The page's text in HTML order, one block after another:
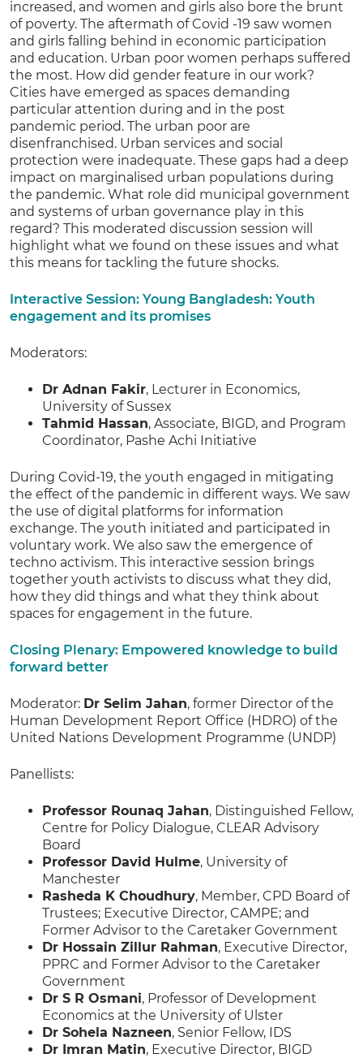
increased, and women and girls also bore the brunt
of poverty. The aftermath of Covid -19 saw women
and girls falling behind in economic participation
and education. Urban poor women perhaps suffered
the most. How did gender feature in our work?
Cities have emerged as spaces demanding
particular attention during and in the post
pandemic period. The urban poor are
disenfranchised. Urban services and social
protection were inadequate. These gaps had a deep
impact on marginalised urban populations during
the pandemic. What role did municipal government
and systems of urban governance play in this
regard? This moderated discussion session will
highlight what we found on these issues and what
this means for tackling the future shocks.
Interactive Session: Young Bangladesh: Youth
engagement and its promises
Moderators:
Dr Adnan Fakir, Lecturer in Economics,
University of Sussex
Tahmid Hassan, Associate, BIGD, and Program
Coordinator, Pashe Achi Initiative
During Covid-19, the youth engaged in mitigating
the effect of the pandemic in different ways. We saw
the use of digital platforms for information
exchange. The youth initiated and participated in
voluntary work. We also saw the emergence of
techno activism. This interactive session brings
together youth activists to discuss what they did,
how they did things and what they think about
spaces for engagement in the future.
Closing Plenary: Empowered knowledge to build
forward better
Moderator: Dr Selim Jahan, former Director of the
Human Development Report Office (HDRO) of the
United Nations Development Programme (UNDP)
Panellists:
Professor Rounaq Jahan, Distinguished Fellow,
Centre for Policy Dialogue, CLEAR Advisory
Board
Professor David Hulme, University of
Manchester
Rasheda K Choudhury, Member, CPD Board of
Trustees; Executive Director, CAMPE; and
Former Advisor to the Caretaker Government
Dr Hossain Zillur Rahman, Executive Director,
PPRC and Former Advisor to the Caretaker
Government
Dr S R Osmani, Professor of Development
Economics at the University of Ulster
Dr Sohela Nazneen, Senior Fellow, IDS
Dr Imran Matin, Executive Director, BIGD